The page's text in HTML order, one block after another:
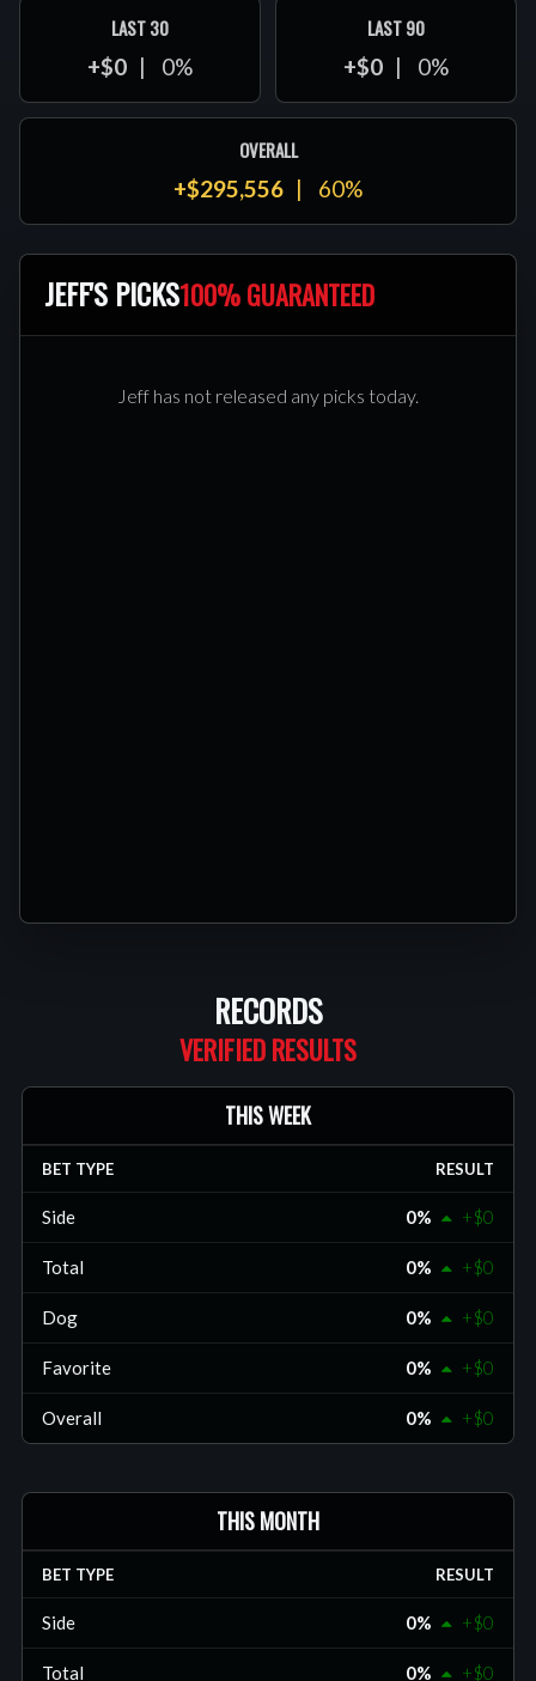
JEFF'S PICKS100% GUARANTEED
Jeff has not released any picks today.
LAST 30
+$0 0%
LAST 90
+$0 0%
OVERALL
+$295,556 60%
RECORDS
THIS WEEK
BET TYPE RESULT
Side 0% +$0
Total 0% +$0
Dog 0% +$0
Favorite 0% +$0
Overall 0% +$0
THIS MONTH
BET TYPE RESULT
Side 0% +$0
Total 0% +$0